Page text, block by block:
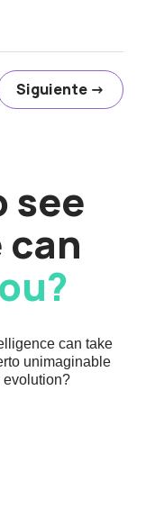
Siguiente →
see
can take
unimaginable
evolution?